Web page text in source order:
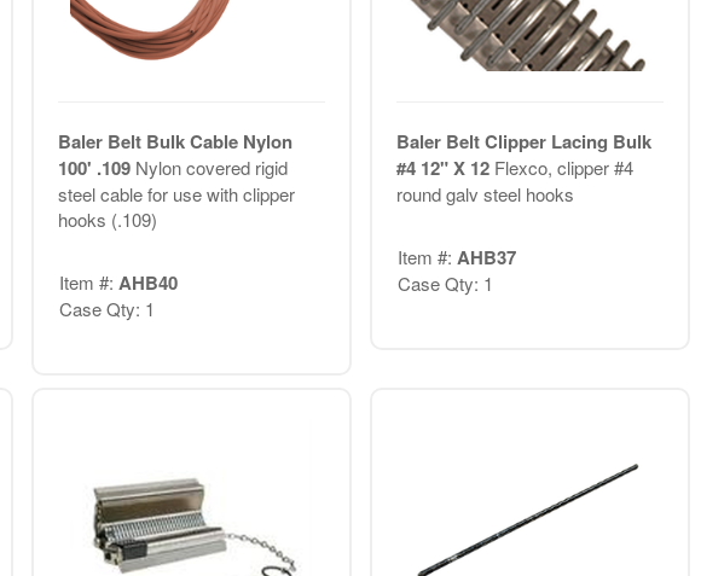
Baler Belt Bulk Cable Nylon
100' .109 Nylon covered rigid
steel cable for use with clipper
hooks (.109)
Item #: AHB40
Case Qty: 1
Baler Belt Clipper Lacing Bulk
#4 12" X 12 Flexco, clipper #4
round galv steel hooks
Item #: AHB37
Case Qty: 1